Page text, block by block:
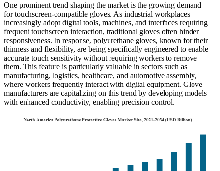
One prominent trend shaping the market is the growing demand
for touchscreen-compatible gloves. As industrial workplaces
increasingly adopt digital tools, machines, and interfaces requiring
frequent touchscreen interaction, traditional gloves often hinder
responsiveness. In response, polyurethane gloves, known for their
thinness and flexibility, are being specifically engineered to enable
accurate touch sensitivity without requiring workers to remove
them. This feature is particularly valuable in sectors such as
manufacturing, logistics, healthcare, and automotive assembly,
where workers frequently interact with digital equipment. Glove
manufacturers are capitalizing on this trend by developing models
with enhanced conductivity, enabling precision control.